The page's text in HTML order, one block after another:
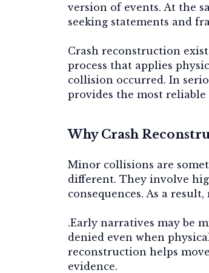
version of events. At the
seeking statements and
Crash reconstruction
process that applies
collision occurred. In
provides the most
Why Crash
Minor collisions are
different. They involve
consequences. As a
.Early narratives may be
denied even when
reconstruction helps
evidence.